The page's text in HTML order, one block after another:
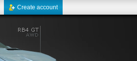
Create account